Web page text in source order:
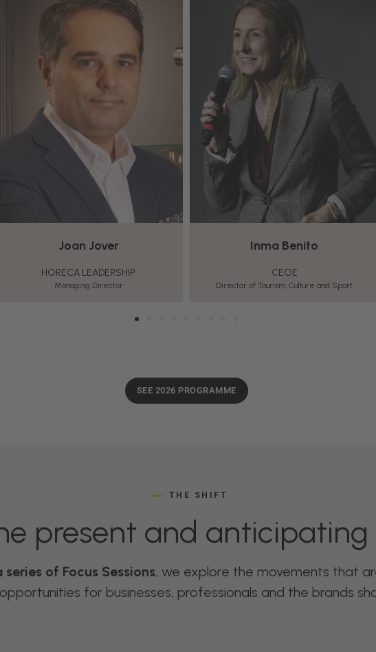
Inma Benito
CEOE
Director of Tourism, Culture and Sport
Pablo de la Rica
AECOC
Retail and Foodservice Knowledge Manager
SEE 2026 PROGRAMME
THE SHIFT
present and
of Focus Sessions, we explore the movements that
for businesses, professionals and the brands